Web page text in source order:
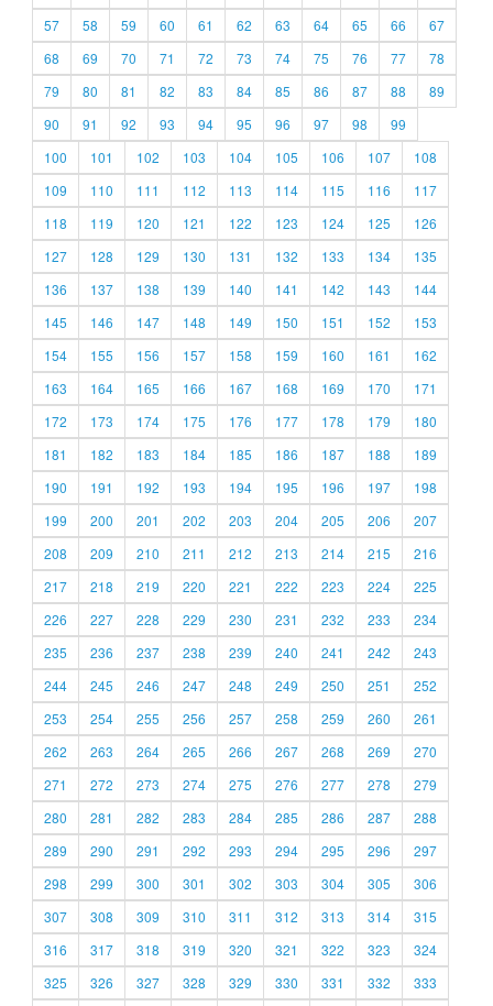
57
58 59 60 61 62 63 64 65 66
67
68
69 70 71 72 73 74 75 76 77
78
79
80 81 82 83 84 85 86 87 88
89
90
91 92 93 94 95 96 97 98
99
100
101 102 103 104 105 106 107
108
109
110 111 112 113 114 115 116
117
118
119 120 121 122 123 124 125
126
127
128 129 130 131 132 133 134
135
136
137 138 139 140 141 142 143
144
145
146 147 148 149 150 151 152
153
154
155 156 157 158 159 160 161
162
163
164 165 166 167 168 169 170
171
172
173 174 175 176 177 178 179
180
181
182 183 184 185 186 187 188
189
190
191 192 193 194 195 196 197
198
199
200 201 202 203 204 205 206
207
208
209 210 211 212 213 214 215
216
217
218 219 220 221 222 223 224
225
226
227 228 229 230 231 232 233
234
235
236 237 238 239 240 241 242
243
244
245 246 247 248 249 250 251
252
253
254 255 256 257 258 259 260
261
262
263 264 265 266 267 268 269
270
271
272 273 274 275 276 277 278
279
280
281 282 283 284 285 286 287
288
289
290 291 292 293 294 295 296
297
298
299 300 301 302 303 304 305
306
307
308 309 310 311 312 313 314
315
316
317 318 319 320 321 322 323
324
325
326 327 328 329 330 331 332 333